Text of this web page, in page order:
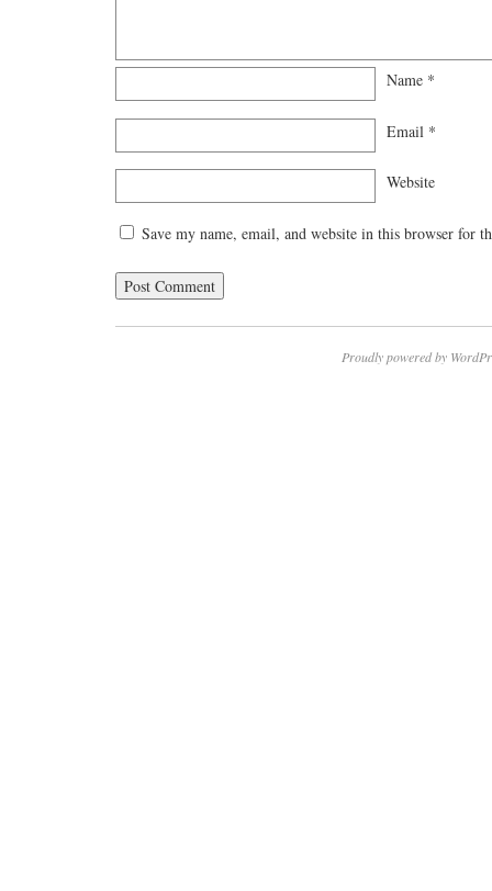
Name *
Email *
Website
Save my name, email, and website in this browser for
Proudly powered by